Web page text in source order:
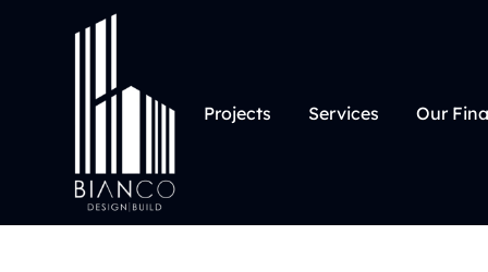
Projects Services Our